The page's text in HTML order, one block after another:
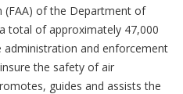
(FAA) of the Department of
total of approximately 47,000
administration and enforcement
the safety of air
guides and assists the